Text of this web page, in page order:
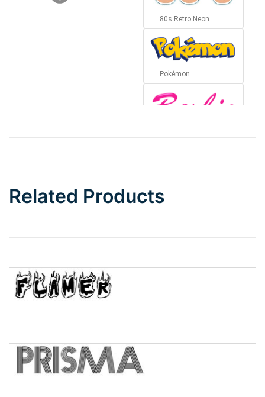
80s Retro Neon
Pokémon
Top Wave
Related Products